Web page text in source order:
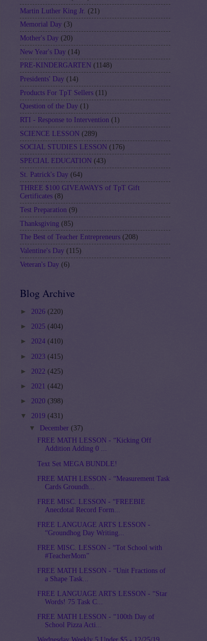
Martin Luther King Jr. (21)
Memorial Day (3)
Mother's Day (20)
New Year's Day (14)
PRE-KINDERGARTEN (1148)
Presidents' Day (14)
Products For TpT Sellers (11)
Question of the Day (1)
RTI - Response to Intervention (1)
SCIENCE LESSON (289)
SOCIAL STUDIES LESSON (176)
SPECIAL EDUCATION (43)
St. Patrick's Day (64)
THREE $100 GIVEAWAYS of TpT Gift
Certificates (8)
Test Preparation (9)
Thanksgiving (85)
The Best of Teacher Entrepreneurs (208)
Valentine's Day (115)
Veteran's Day (6)
Blog Archive
► 2026 (220)
► 2025 (404)
► 2024 (410)
► 2023 (415)
► 2022 (425)
► 2021 (442)
► 2020 (398)
▼ 2019 (431)
▼
December (37)
FREE MATH LESSON - “Kicking Off
Addition Adding 0 ...
Text Set MEGA BUNDLE!
FREE MATH LESSON - “Measurement Task
Cards Groundh...
FREE MISC. LESSON - “FREEBIE
Anecdotal Record Form...
FREE LANGUAGE ARTS LESSON -
“Groundhog Day Writing...
FREE MISC. LESSON - “Tot School with
#TeacherMom”
FREE MATH LESSON - “Unit Fractions of
a Shape Task...
FREE LANGUAGE ARTS LESSON - “Star
Words! 75 Task C...
FREE MATH LESSON - “100th Day of
School Pizza Acti...